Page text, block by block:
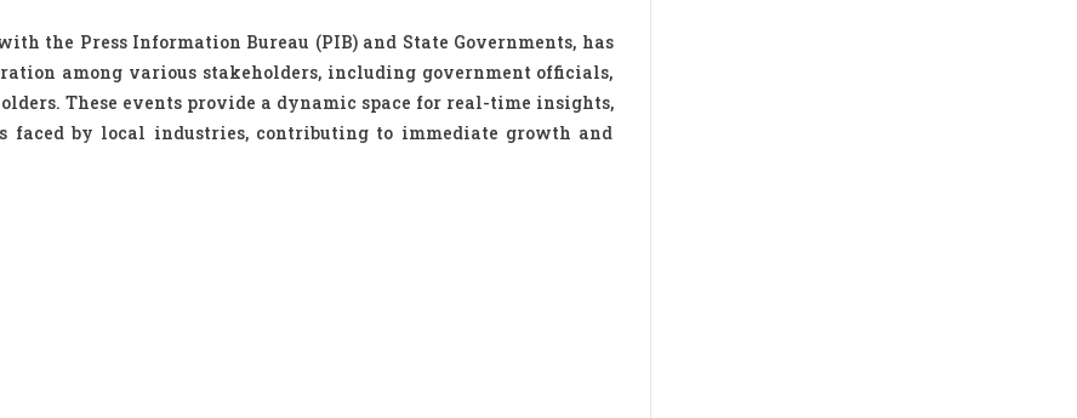
the Press Information Bureau (PIB) and State Governments, has
among various stakeholders, including government officials,
These events provide a dynamic space for real-time insights,
faced by local industries, contributing to immediate growth and